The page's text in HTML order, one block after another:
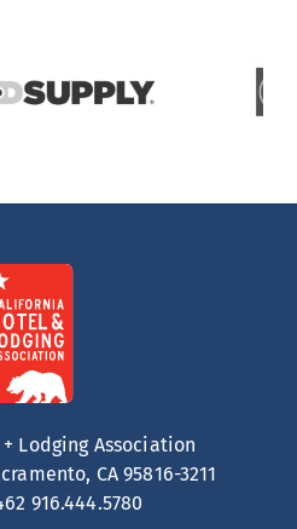
Lodging Association
CA 95816-3211
916.444.5780